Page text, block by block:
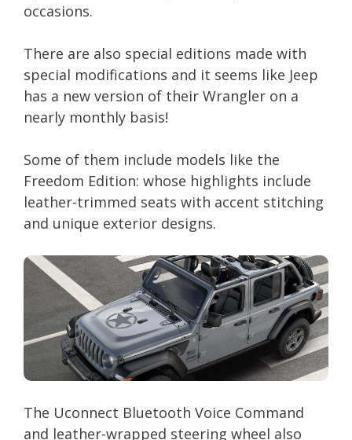
occasions.
There are also special editions made with
special modifications and it seems like Jeep
has a new version of their Wrangler on a
nearly monthly basis!
Some of them include models like the
Freedom Edition: whose highlights include
leather-trimmed seats with accent stitching
and unique exterior designs.
The Uconnect Bluetooth Voice Command
and leather-wrapped steering wheel also